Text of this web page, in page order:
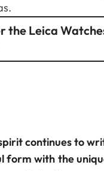
the Leica
continues to
form with the